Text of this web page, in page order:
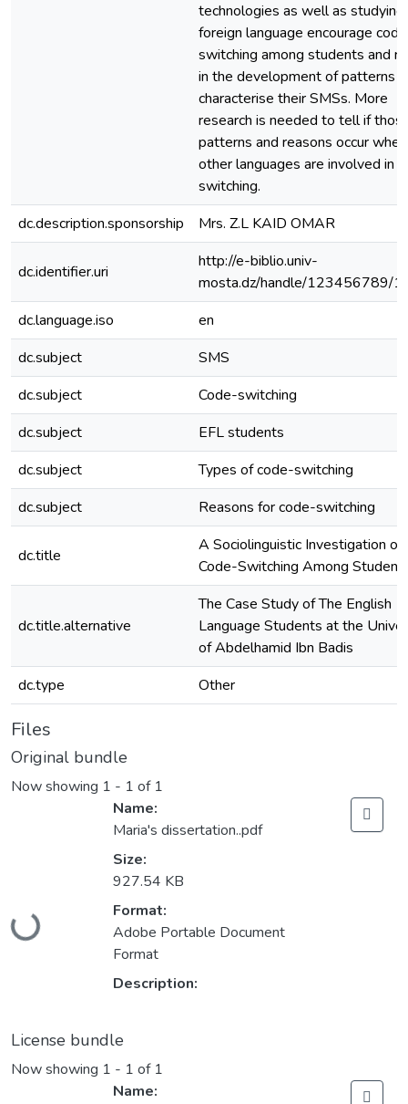
technologies as well as studying
foreign language encourage
switching among students and
in the development of patterns
characterise their SMSs. More
research is needed to tell if
patterns and reasons occur when
other languages are involved in
switching.
dc.description.sponsorship
Mrs. Z.L KAID OMAR
dc.identifier.uri
http://e-biblio.univ-
mosta.dz/handle/123456789/
dc.language.iso
en
dc.subject
SMS
dc.subject
Code-switching
dc.subject
EFL students
dc.subject
Types of code-switching
dc.subject
Reasons for code-switching
dc.title
A Sociolinguistic Investigation of
Code-Switching Among
dc.title.alternative
The Case Study of The English
Language Students at the
of Abdelhamid Ibn Badis
dc.type
Other
Files
Original bundle
Now showing 1 - 1 of 1
Loading...
Name:
Maria's dissertation..pdf
Size:
927.54 KB
Format:
Adobe Portable Document
Format
Description:
License bundle
Now showing 1 - 1 of 1
Name: